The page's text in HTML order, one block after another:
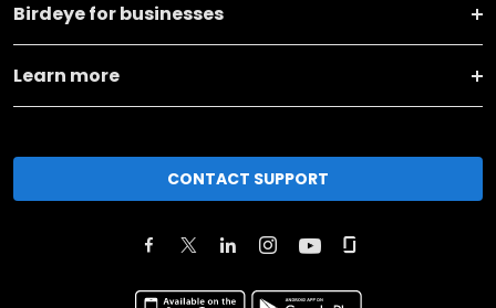
Birdeye for businesses
Learn more
CONTACT SUPPORT